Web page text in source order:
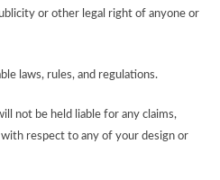
or other legal right of anyone or
laws, rules, and regulations.
not be held liable for any claims,
respect to any of your design or